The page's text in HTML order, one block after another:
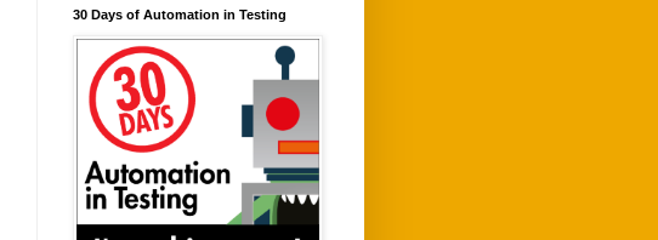
30 Days of Automation in Testing